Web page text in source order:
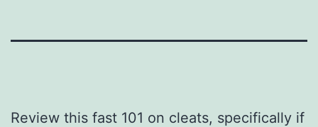
Review this fast 101 on cleats, specifically if